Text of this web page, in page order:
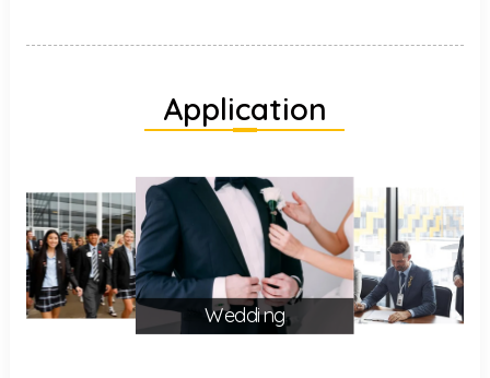
Application
Wedding